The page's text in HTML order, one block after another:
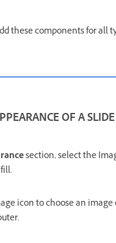
these components for all
OF A SLIDE
section, select the
icon to choose an